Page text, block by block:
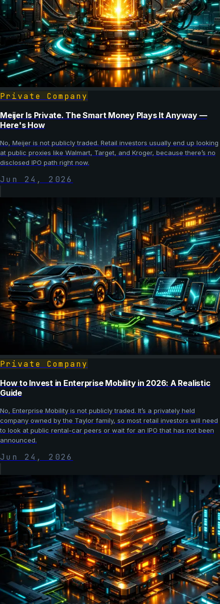
Private Company
Meijer Is Private. The Smart Money Plays It Anyway —
Here's How
No, Meijer is not publicly traded. Retail investors usually end up looking
at public proxies like Walmart, Target, and Kroger, because there’s no
disclosed IPO path right now.
Jun 24, 2026
Private Company
How to Invest in Enterprise Mobility in 2026: A Realistic
Guide
No, Enterprise Mobility is not publicly traded. It’s a privately held
company owned by the Taylor family, so most retail investors will need
to look at public rental-car peers or wait for an IPO that has not been
announced.
Jun 24, 2026